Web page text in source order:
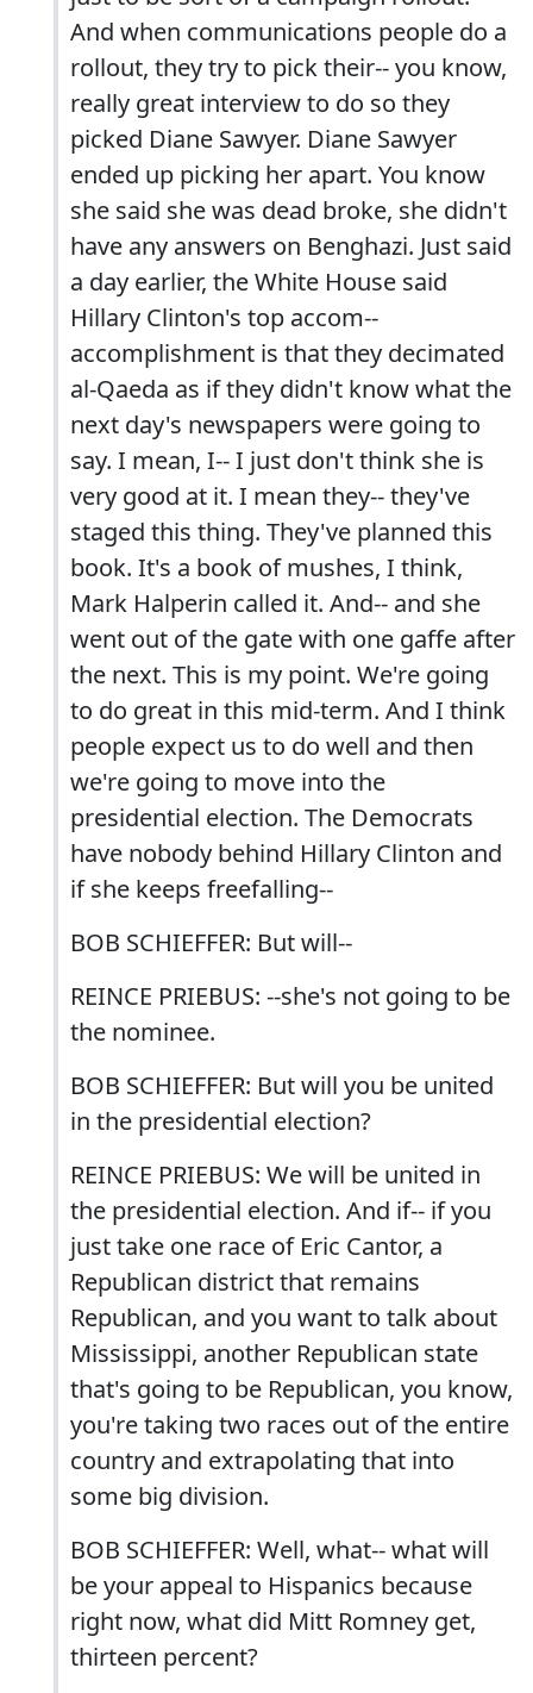
And when communications people do a
rollout, they try to pick their-- you know,
really great interview to do so they
picked Diane Sawyer. Diane Sawyer
ended up picking her apart. You know
she said she was dead broke, she didn't
have any answers on Benghazi. Just said
a day earlier, the White House said
Hillary Clinton's top accom--
accomplishment is that they decimated
al-Qaeda as if they didn't know what the
next day's newspapers were going to
say. I mean, I-- I just don't think she is
very good at it. I mean they-- they've
staged this thing. They've planned this
book. It's a book of mushes, I think,
Mark Halperin called it. And-- and she
went out of the gate with one gaffe after
the next. This is my point. We're going
to do great in this mid-term. And I think
people expect us to do well and then
we're going to move into the
presidential election. The Democrats
have nobody behind Hillary Clinton and
if she keeps freefalling--
BOB SCHIEFFER: But will--
REINCE PRIEBUS: --she's not going to be
the nominee.
BOB SCHIEFFER: But will you be united
in the presidential election?
REINCE PRIEBUS: We will be united in
the presidential election. And if-- if you
just take one race of Eric Cantor, a
Republican district that remains
Republican, and you want to talk about
Mississippi, another Republican state
that's going to be Republican, you know,
you're taking two races out of the entire
country and extrapolating that into
some big division.
BOB SCHIEFFER: Well, what-- what will
be your appeal to Hispanics because
right now, what did Mitt Romney get,
thirteen percent?